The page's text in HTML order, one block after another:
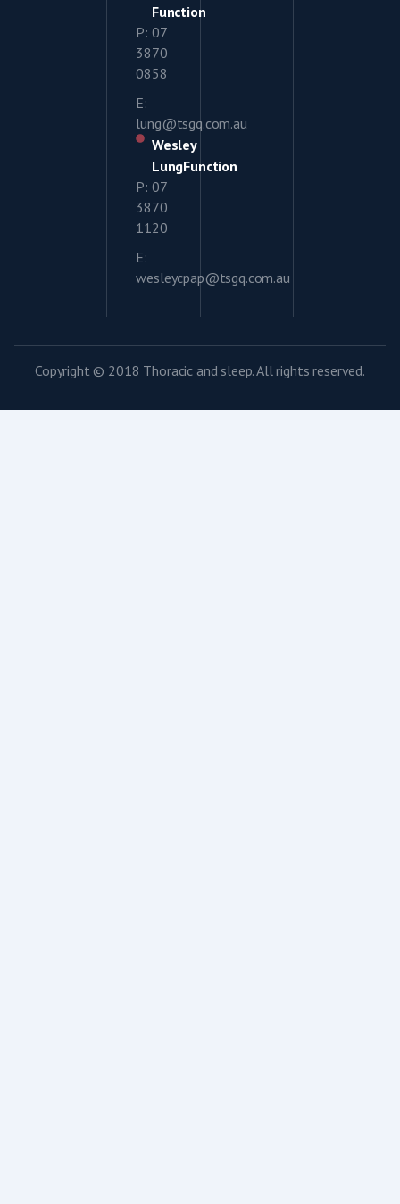
Function
P: 07
3870
0858
E:
lung@tsgq.com.au
Wesley
LungFunction
P: 07
3870
1120
E:
wesleycpap@tsgq.com.au
Copyright © 2018 Thoracic and sleep. All rights reserved.